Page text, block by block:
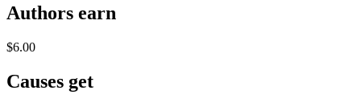
Authors earn
$6.00
Causes get